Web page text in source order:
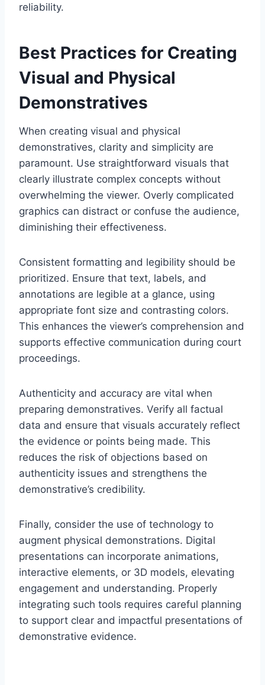
reliability.
Best Practices for Creating
Visual and Physical
Demonstratives
When creating visual and physical
demonstratives, clarity and simplicity are
paramount. Use straightforward visuals that
clearly illustrate complex concepts without
overwhelming the viewer. Overly complicated
graphics can distract or confuse the audience,
diminishing their effectiveness.
Consistent formatting and legibility should be
prioritized. Ensure that text, labels, and
annotations are legible at a glance, using
appropriate font size and contrasting colors.
This enhances the viewer’s comprehension and
supports effective communication during court
proceedings.
Authenticity and accuracy are vital when
preparing demonstratives. Verify all factual
data and ensure that visuals accurately reflect
the evidence or points being made. This
reduces the risk of objections based on
authenticity issues and strengthens the
demonstrative’s credibility.
Finally, consider the use of technology to
augment physical demonstrations. Digital
presentations can incorporate animations,
interactive elements, or 3D models, elevating
engagement and understanding. Properly
integrating such tools requires careful planning
to support clear and impactful presentations of
demonstrative evidence.